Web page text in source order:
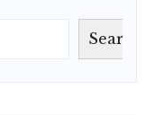
Search